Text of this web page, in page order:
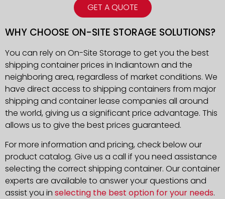
GET A QUOTE
WHY CHOOSE ON-SITE STORAGE SOLUTIONS?
You can rely on On-Site Storage to get you the best
shipping container prices in Indiantown and the
neighboring area, regardless of market conditions. We
have direct access to shipping containers from major
shipping and container lease companies all around
the world, giving us a significant price advantage. This
allows us to give the best prices guaranteed.
For more information and pricing, check below our
product catalog. Give us a call if you need assistance
selecting the correct shipping container. Our container
experts are available to answer your questions and
assist you in selecting the best option for your needs.